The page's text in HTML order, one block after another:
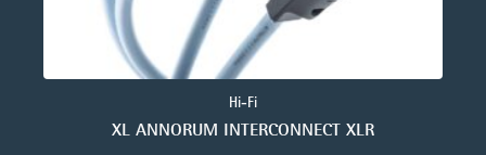
Hi-Fi
XL ANNORUM INTERCONNECT XLR